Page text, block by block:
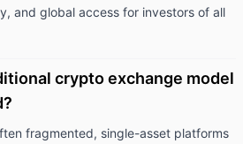
and global access for investors of all
crypto exchange model
fragmented, single-asset platforms